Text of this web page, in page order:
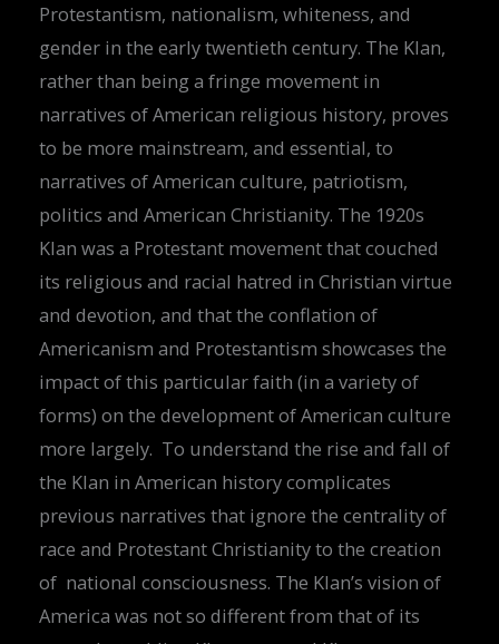
Protestantism, nationalism, whiteness, and
gender in the early twentieth century. The Klan,
rather than being a fringe movement in
narratives of American religious history, proves
to be more mainstream, and essential, to
narratives of American culture, patriotism,
politics and American Christianity. The 1920s
Klan was a Protestant movement that couched
its religious and racial hatred in Christian virtue
and devotion, and that the conflation of
Americanism and Protestantism showcases the
impact of this particular faith (in a variety of
forms) on the development of American culture
more largely. To understand the rise and fall of
the Klan in American history complicates
previous narratives that ignore the centrality of
race and Protestant Christianity to the creation
of national consciousness. The Klan’s vision of
America was not so different from that of its